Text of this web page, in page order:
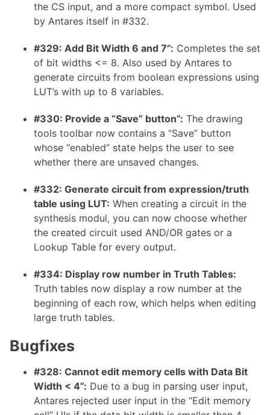
1.10.0
1.0.0
0.30.0
0.29.2
the CS input, and a more compact symbol. Used
by Antares itself in #332.
#329: Add Bit Width 6 and 7”: Completes the set
of bit widths <= 8. Also used by Antares to
generate circuits from boolean expressions using
LUT’s with up to 8 variables.
#330: Provide a “Save” button”: The drawing
tools toolbar now contains a “Save” button
whose “enabled” state helps the user to see
whether there are unsaved changes.
#332: Generate circuit from expression/truth
table using LUT: When creating a circuit in the
synthesis modul, you can now choose whether
the created circuit used AND/OR gates or a
Lookup Table for every output.
#334: Display row number in Truth Tables:
Truth tables now display a row number at the
beginning of each row, which helps when editing
large truth tables.
Bugfixes
#328: Cannot edit memory cells with Data Bit
Width < 4”: Due to a bug in parsing user input,
Antares rejected user input in the “Edit memory